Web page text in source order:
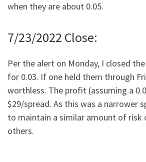
when they are about 0.05.
7/23/2022 Close:
Per the alert on Monday, I closed
for 0.03. If one held them through
worthless. The profit (assuming a
$29/spread. As this was a narrower
to maintain a similar amount of risk
others.